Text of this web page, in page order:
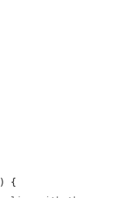
) {